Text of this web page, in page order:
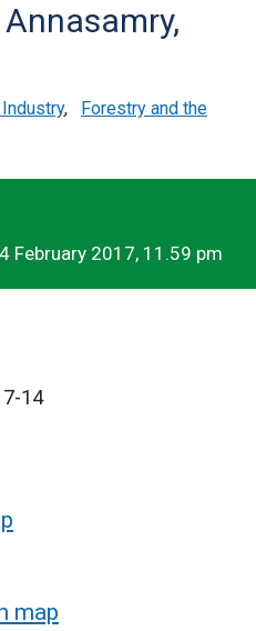
,
Forestry and the
February 2017, 11.59 pm
14
map